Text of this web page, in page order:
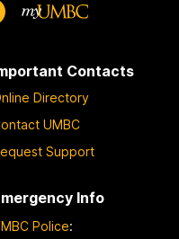
Contacts
Directory
UMBC
Support
Info
Police: